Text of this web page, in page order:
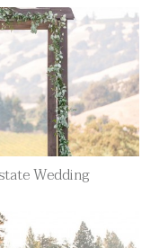
Wedding